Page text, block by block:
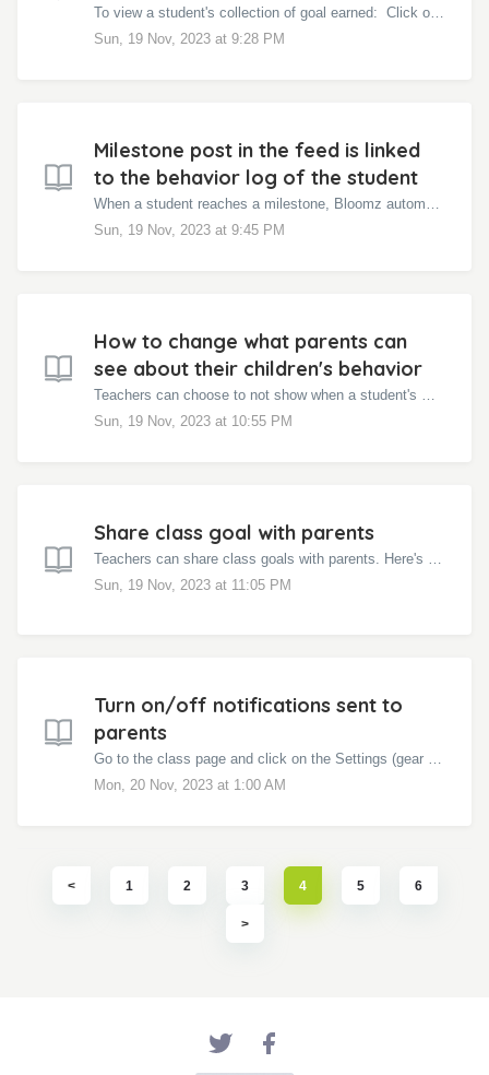
To view a student's collection of goal earned: Click on the Interactions tab on your class page Click on the blue More icon Click Reports Cl...
Sun, 19 Nov, 2023 at 9:28 PM
Milestone post in the feed is linked
to the behavior log of the student
When a student reaches a milestone, Bloomz automatically sends a behavior update to the parent. When the parent clicks on View Details, the link takes them...
Sun, 19 Nov, 2023 at 9:45 PM
How to change what parents can
see about their children's behavior
Teachers can choose to not show when a student's milestone is reached. Here's how: On the class page click on the Settings Wheel at the top rig...
Sun, 19 Nov, 2023 at 10:55 PM
Share class goal with parents
Teachers can share class goals with parents. Here's how: Click the Interactions tab in the class page Under the class goal, click Share with pare...
Sun, 19 Nov, 2023 at 11:05 PM
Turn on/off notifications sent to
parents
Go to the class page and click on the Settings (gear icon) in the top right Click Edit Settings Go to the interactions tab Scroll to Parent Access, a...
Mon, 20 Nov, 2023 at 1:00 AM
1 2 3 4 5 6